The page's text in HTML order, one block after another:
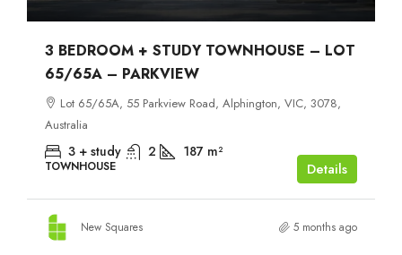
3 BEDROOM + STUDY TOWNHOUSE – LOT
65/65A – PARKVIEW
Lot 65/65A, 55 Parkview Road, Alphington, VIC, 3078,
Australia
3 + study 2 187 m²
TOWNHOUSE Details
New Squares 5 months ago